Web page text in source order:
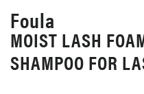
Foula
MOIST LASH
SHAMPOO FOR
OF
THE
IMAGES
GALLERY